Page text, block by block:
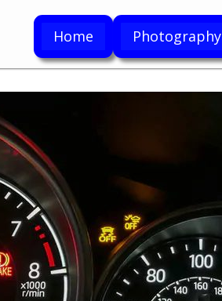
Home Photography